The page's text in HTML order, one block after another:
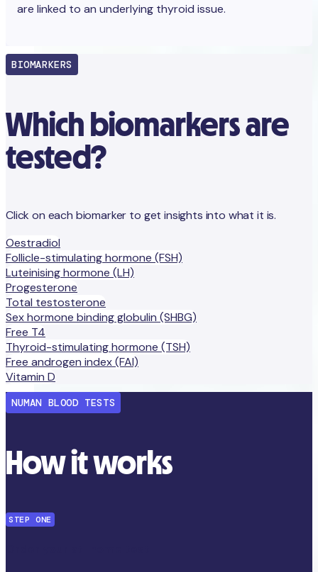
are linked to an underlying thyroid issue.
BIOMARKERS
Which biomarkers are
tested?
Click on each biomarker to get insights into what it is.
Oestradiol
Follicle-stimulating hormone (FSH)
Luteinising hormone (LH)
Progesterone
Total testosterone
Sex hormone binding globulin (SHBG)
Free T4
Thyroid-stimulating hormone (TSH)
Free androgen index (FAI)
Vitamin D
NUMAN BLOOD TESTS
How it works
STEP ONE